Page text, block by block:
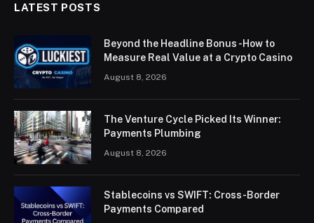
LATEST POSTS
Beyond the Headline Bonus -How to
Measure Real Value at a Crypto Casino
August 8, 2026
The Venture Cycle Picked Its Winner:
Payments Plumbing
August 8, 2026
Stablecoins vs SWIFT: Cross-Border
Payments Compared